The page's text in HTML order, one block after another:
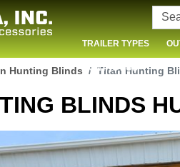
TRAILER TYPES
CONTACT US
Hunting Blinds Titan Hunting
BLINDS